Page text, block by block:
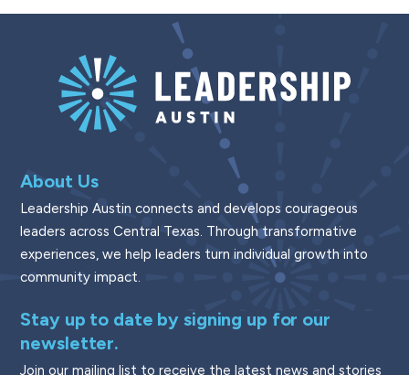
About Us
Leadership Austin connects and develops courageous
leaders across Central Texas. Through transformative
experiences, we help leaders turn individual growth into
community impact.
Stay up to date by signing up for our
newsletter.
Join our mailing list to receive the latest news and stories